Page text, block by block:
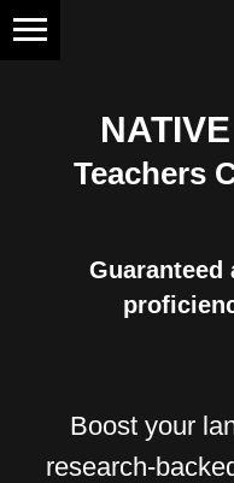
Teachers
Guaranteed
Boost your
research-